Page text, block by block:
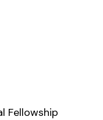
Fellowship